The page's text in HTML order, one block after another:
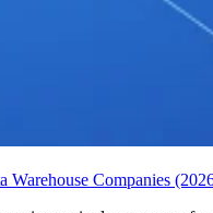
Warehouse Companies (2026)